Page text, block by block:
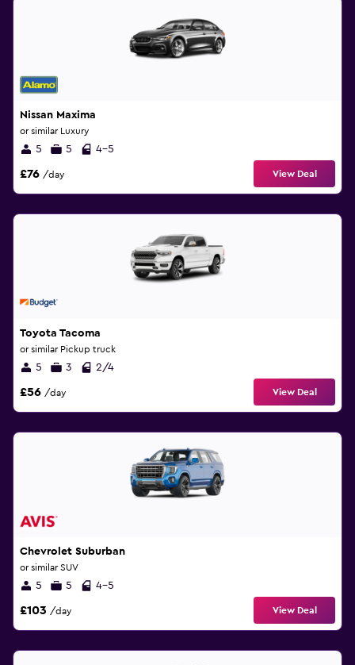
Nissan Maxima
or similar Luxury
5 5 4-5
£76 /day View Deal
Toyota Tacoma
or similar Pickup truck
5 3 2/4
£56 /day View Deal
Chevrolet Suburban
or similar SUV
5 5 4-5
£103 /day View Deal